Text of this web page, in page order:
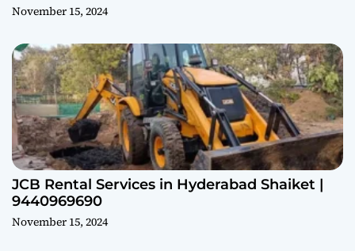
November 15, 2024
JCB Rental Services in Hyderabad Shaiket |
9440969690
November 15, 2024